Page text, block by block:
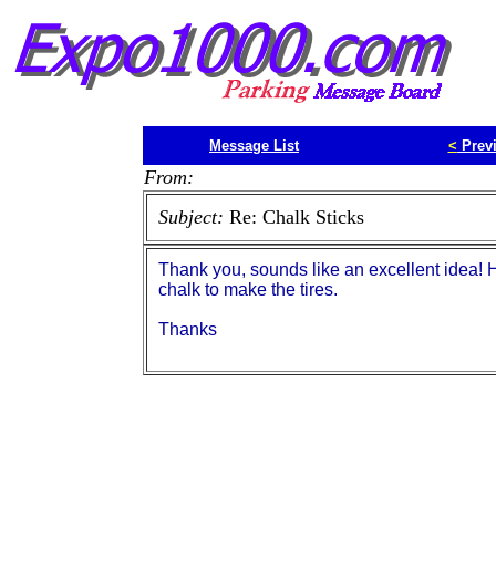
Message List <
From:
Subject: Re: Chalk Sticks
Thank you, sounds like an excellent idea!
chalk to make the tires.
Thanks